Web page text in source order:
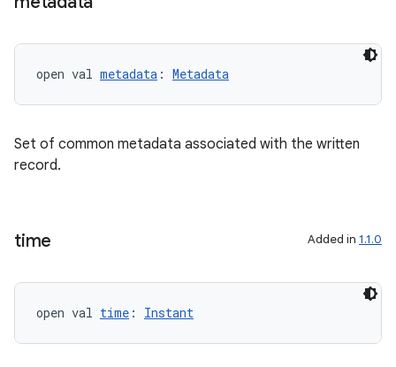
open val metadata : Metadata
Set of common metadata associated with the written
record.
time Added in 1.1.0
open val time : Instant